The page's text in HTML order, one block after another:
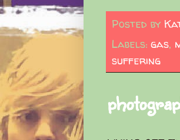
Posted by
Labels: gas,
suffering